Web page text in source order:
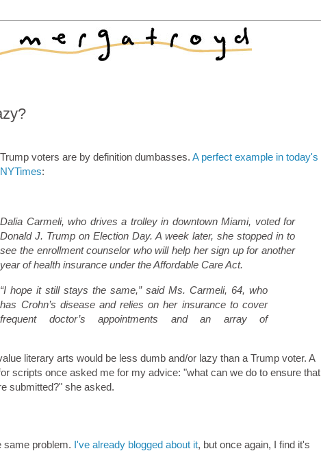
Trump voters are by definition dumbasses.A perfect example in today's
NYTimes:
Dalia Carmeli, who drives a trolley in downtown Miami, voted for
Donald J. Trump on Election Day. A week later, she stopped in to
see the enrollment counselor who will help her sign up for another
year of health insurance under the Affordable Care Act.
“I hope it still stays the same,” said Ms. Carmeli, 64, who
has Crohn’s disease and relies on her insurance to cover
frequent doctor’s appointments and an array of
literary arts would be less dumb and/or lazy than a Trump voter. A
scripts once asked me for my advice: "what can we do to ensure that
submitted?" she asked.
same problem. I've already blogged about it, but once again, I find it's